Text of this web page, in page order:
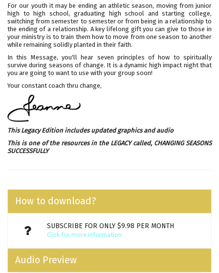
For our youth it may be ending an athletic season, moving from junior
high to high school, graduating high school and starting college,
switching from semester to semester or from being in a relationship to
the ending of a relationship. A key lifelong gift you can give to those in
your ministry is to train them how to move from one season to another
while remaining solidly planted in their faith.
In this Message, you'll hear seven principles of how to spiritually
survive during seasons of change. It is a dynamic high impact night that
you are going to want to use with your group soon!
Your constant coach thru change,
This Legacy Edition includes updated graphics and audio
This is one of the resources in the LEGACY called, CHANGING SEASONS
SUCCESSFULLY
How to download?
SUBSCRIBE FOR ONLY $9.98 PER MONTH
Click for more information
Audio Preview